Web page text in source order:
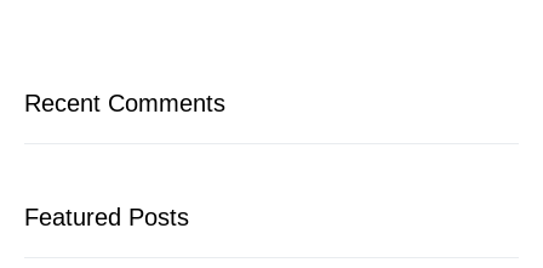
Recent Comments
Featured Posts